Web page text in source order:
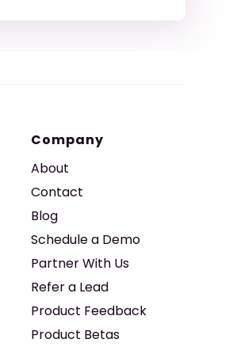
Company
About
Contact
Blog
Schedule a Demo
Partner With Us
Refer a Lead
Product Feedback
Product Betas